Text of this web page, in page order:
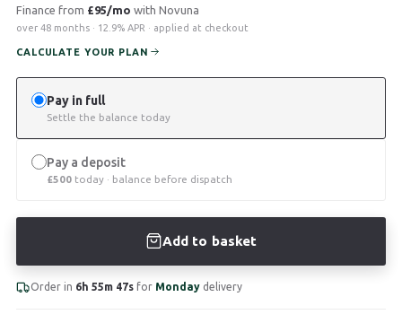
Order in 6h 55m 47s for Monday delivery
Pay in full
Settle the balance today
Pay a deposit
£500 today · balance before dispatch
Add to basket
Finance from £95/mo with Novuna
over 48 months · 12.9% APR · applied at checkout
CALCULATE YOUR PLAN